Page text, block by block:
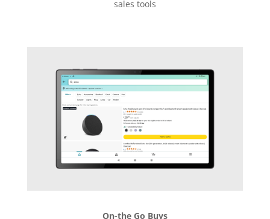
sales tools
On-the Go Buys